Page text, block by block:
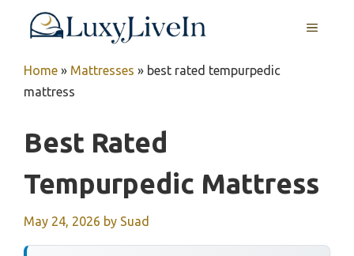
MENU
Home » Mattresses » best rated tempurpedic
mattress
Best Rated
Tempurpedic Mattress
May 24, 2026 by Suad